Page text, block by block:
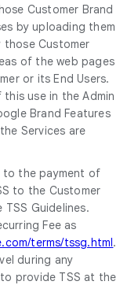
Customer Brand
by uploading them
those Customer
of the web pages
or its End Users.
use in the Admin
Brand Features
Services are
to the payment of
to the Customer
Guidelines.
Fee as
terms/tssg.html.
during any
provide TSS at the